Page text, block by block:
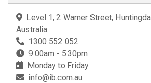
Level 1, 2 Warner Street,
Australia
1300 552 052
9:00am - 5:30pm
Monday to Friday
info@ib.com.au